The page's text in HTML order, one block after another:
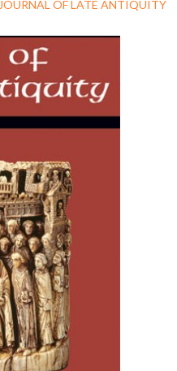
JOURNAL OF LATE ANTIQUITY